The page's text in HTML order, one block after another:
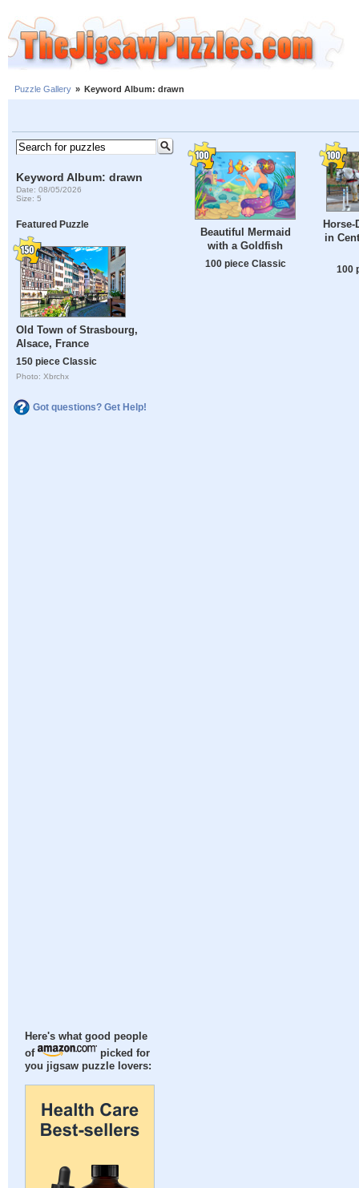
Puzzle Gallery » Keyword Album: drawn
Keyword Album: drawn
Date: 08/05/2026
Size: 5
Featured Puzzle
Old Town of Strasbourg,
Alsace, France
150 piece Classic
Photo: Xbrchx
Got questions? Get Help!
Here's what good people
of
picked for
you jigsaw puzzle lovers:
Beautiful Mermaid
with a Goldfish
100 piece Classic
Horse-
in
100